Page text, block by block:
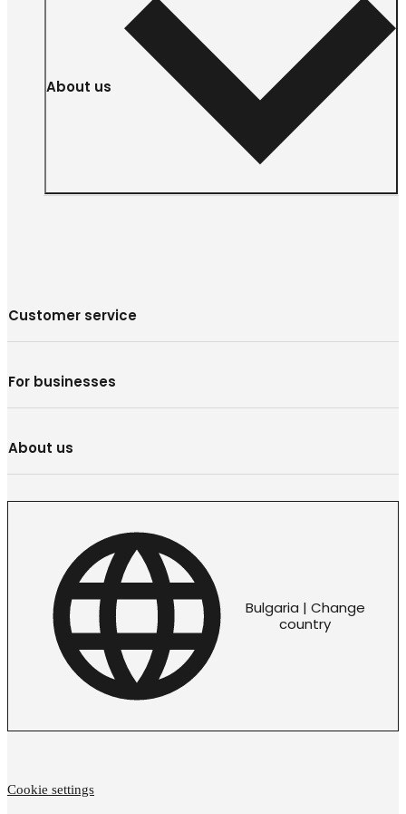
About us
Customer service
For businesses
About us
Bulgaria | Change
country
Cookie settings